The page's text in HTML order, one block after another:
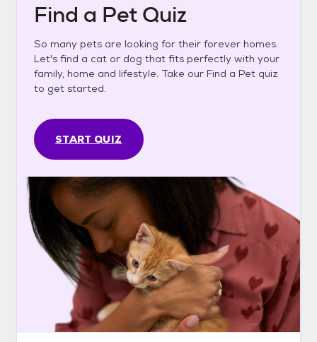
Find a Pet Quiz
So many pets are looking for their forever homes.
Let's find a cat or dog that fits perfectly with your
family, home and lifestyle. Take our Find a Pet quiz
to get started.
START QUIZ